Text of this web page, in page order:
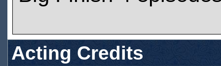
Acting Credits